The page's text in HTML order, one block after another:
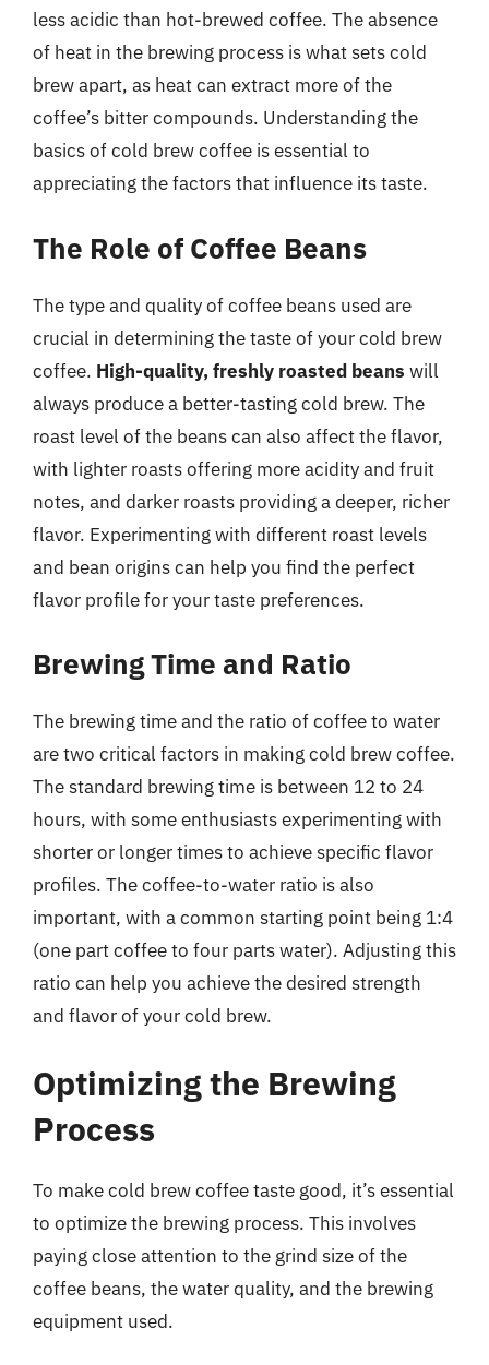
less acidic than hot-brewed coffee. The absence
of heat in the brewing process is what sets cold
brew apart, as heat can extract more of the
coffee’s bitter compounds. Understanding the
basics of cold brew coffee is essential to
appreciating the factors that influence its taste.
The Role of Coffee Beans
The type and quality of coffee beans used are
crucial in determining the taste of your cold brew
coffee. High-quality, freshly roasted beans will
always produce a better-tasting cold brew. The
roast level of the beans can also affect the flavor,
with lighter roasts offering more acidity and fruit
notes, and darker roasts providing a deeper, richer
flavor. Experimenting with different roast levels
and bean origins can help you find the perfect
flavor profile for your taste preferences.
Brewing Time and Ratio
The brewing time and the ratio of coffee to water
are two critical factors in making cold brew coffee.
The standard brewing time is between 12 to 24
hours, with some enthusiasts experimenting with
shorter or longer times to achieve specific flavor
profiles. The coffee-to-water ratio is also
important, with a common starting point being 1:4
(one part coffee to four parts water). Adjusting this
ratio can help you achieve the desired strength
and flavor of your cold brew.
Optimizing the Brewing
Process
To make cold brew coffee taste good, it’s essential
to optimize the brewing process. This involves
paying close attention to the grind size of the
coffee beans, the water quality, and the brewing
equipment used.